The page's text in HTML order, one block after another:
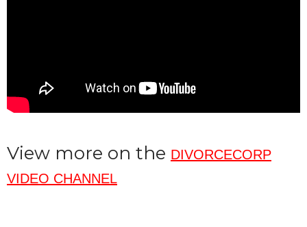
View more on the DIVORCECORP
VIDEO CHANNEL